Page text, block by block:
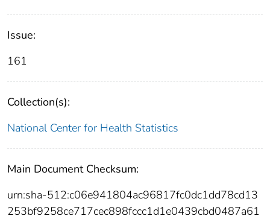
Issue:
161
Collection(s):
National Center for Health Statistics
Main Document Checksum:
urn:sha-512:c06e941804ac96817fc0dc1dd78cd13
253bf9258ce717cec898fccc1d1e0439cbd0487a61